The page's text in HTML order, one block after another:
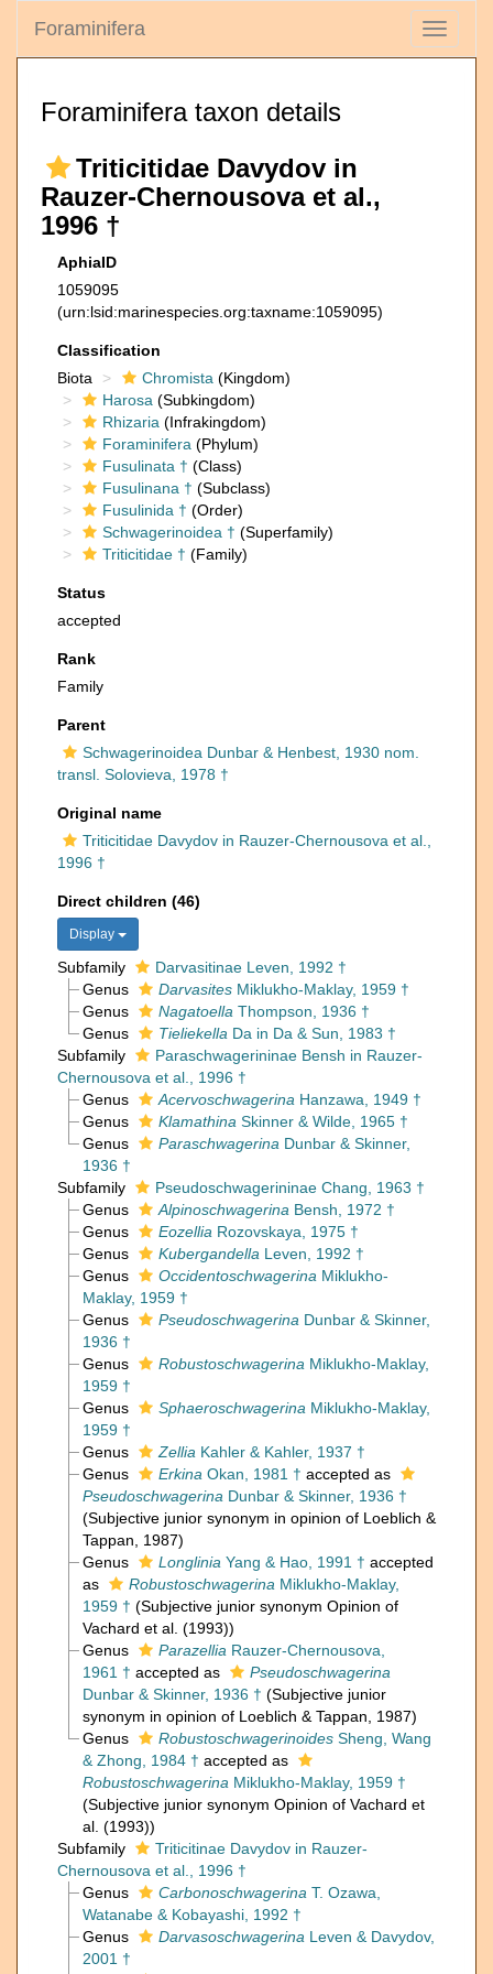
Toggle
Foraminifera
Foraminifera taxon details
Triticitidae Davydov in
Rauzer-Chernousova et al.,
1996 †
AphiaID
1059095
(urn:lsid:marinespecies.org:taxname:1059095)
Classification
Biota
Chromista (Kingdom)
Harosa (Subkingdom)
Rhizaria (Infrakingdom)
Foraminifera (Phylum)
Fusulinata † (Class)
Fusulinana † (Subclass)
Fusulinida † (Order)
Schwagerinoidea † (Superfamily)
Triticitidae † (Family)
Status
accepted
Rank
Family
Parent
Schwagerinoidea Dunbar & Henbest, 1930 nom.
transl. Solovieva, 1978 †
Original name
Triticitidae Davydov in Rauzer-Chernousova et al.,
1996 †
Direct children (46)
Display
Subfamily
Darvasitinae Leven, 1992 †
Genus
DarvasitesMiklukho-Maklay, 1959 †
Genus
Nagatoella Thompson, 1936 †
Genus
Tieliekella Da in Da & Sun, 1983 †
Subfamily
Paraschwagerininae Bensh in Rauzer-
Chernousova et al., 1996 †
Genus
Acervoschwagerina Hanzawa, 1949 †
Genus
Klamathina Skinner & Wilde, 1965 †
Genus
Paraschwagerina Dunbar & Skinner,
1936 †
Subfamily
Pseudoschwagerininae Chang, 1963 †
Genus
Alpinoschwagerina Bensh, 1972 †
Genus
Eozellia Rozovskaya, 1975 †
Genus
Kubergandella Leven, 1992 †
Genus
Occidentoschwagerina Miklukho-
Maklay, 1959 †
Genus
Pseudoschwagerina Dunbar & Skinner,
1936 †
Genus
Robustoschwagerina Miklukho-Maklay,
1959 †
Genus
Sphaeroschwagerina Miklukho-Maklay,
1959 †
Genus
Zellia Kahler & Kahler, 1937 †
Genus
Erkina Okan, 1981 † accepted as
Pseudoschwagerina Dunbar & Skinner, 1936 †
(Subjective junior synonym in opinion of Loeblich &
Tappan, 1987)
Genus
Longlinia Yang & Hao, 1991 † accepted
as
Robustoschwagerina Miklukho-Maklay,
1959 † (Subjective junior synonym Opinion of
Vachard et al. (1993))
Genus
Parazellia Rauzer-Chernousova,
1961 † accepted as
Pseudoschwagerina
Dunbar & Skinner, 1936 † (Subjective junior
synonym in opinion of Loeblich & Tappan, 1987)
Genus
RobustoschwagerinoidesSheng, Wang
& Zhong, 1984 † accepted as
Robustoschwagerina Miklukho-Maklay, 1959 †
(Subjective junior synonym Opinion of Vachard et
al. (1993))
Subfamily
Triticitinae Davydov in Rauzer-
Chernousova et al., 1996 †
Genus
Carbonoschwagerina T. Ozawa,
Watanabe & Kobayashi, 1992 †
Genus
Darvasoschwagerina Leven & Davydov,
2001 †